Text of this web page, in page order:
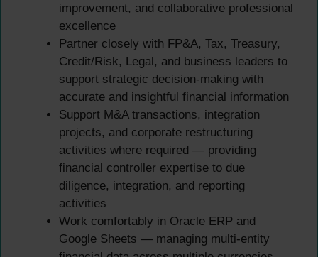
improvement, and collaborative professional
excellence
Partner closely with FP&A, Tax, Treasury,
Credit/Risk, Legal, and business leaders to
support strategic decision-making with
accurate and insightful financial information
Support M&A transactions, integration
projects, and corporate restructuring
activities where required — providing
financial controller expertise to due
diligence, integration, and reporting
activities
Work comfortably in Oracle ERP and
Google Sheets — managing multi-entity